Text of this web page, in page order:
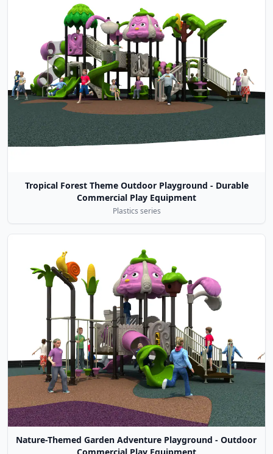
Tropical Forest Theme Outdoor Playground - Durable
Commercial Play Equipment
Plastics series
Nature-Themed Garden Adventure Playground - Outdoor